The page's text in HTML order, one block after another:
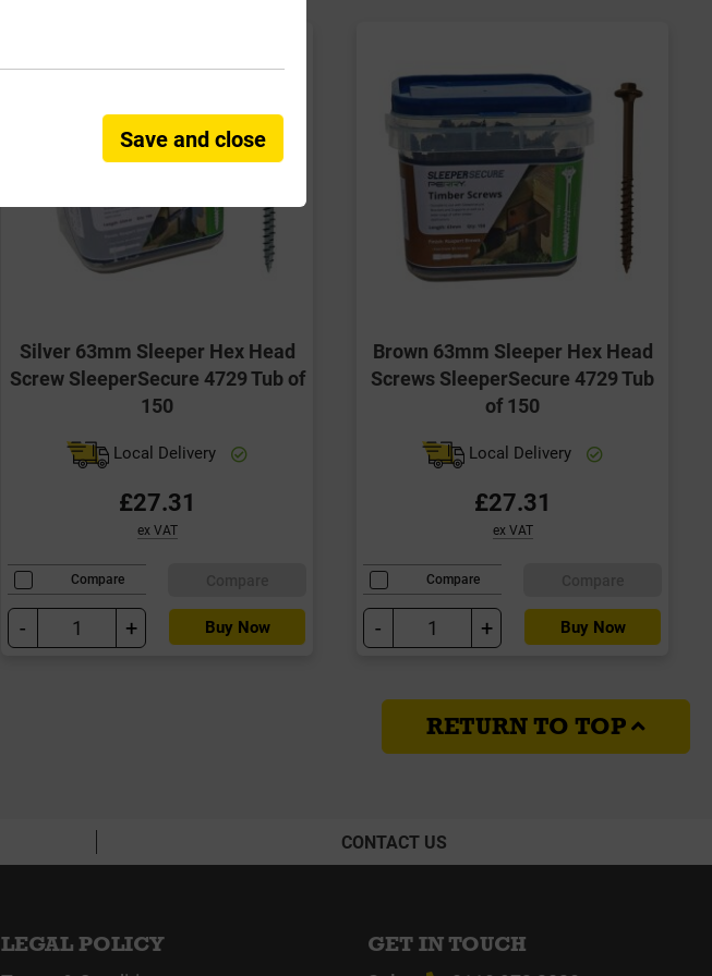
Silver 63mm Sleeper Hex Head
Screw SleeperSecure 4729 Tub of
150
Local Delivery
£27.31
ex VAT
Compare
- + Buy Now
Brown 63mm Sleeper Hex Head
Screws SleeperSecure 4729 Tub
of 150
Local Delivery
£27.31
ex VAT
Compare
- + Buy Now
RETURN TO TOP
CONTACT US
LEGAL POLICY GET IN TOUCH
Save and close